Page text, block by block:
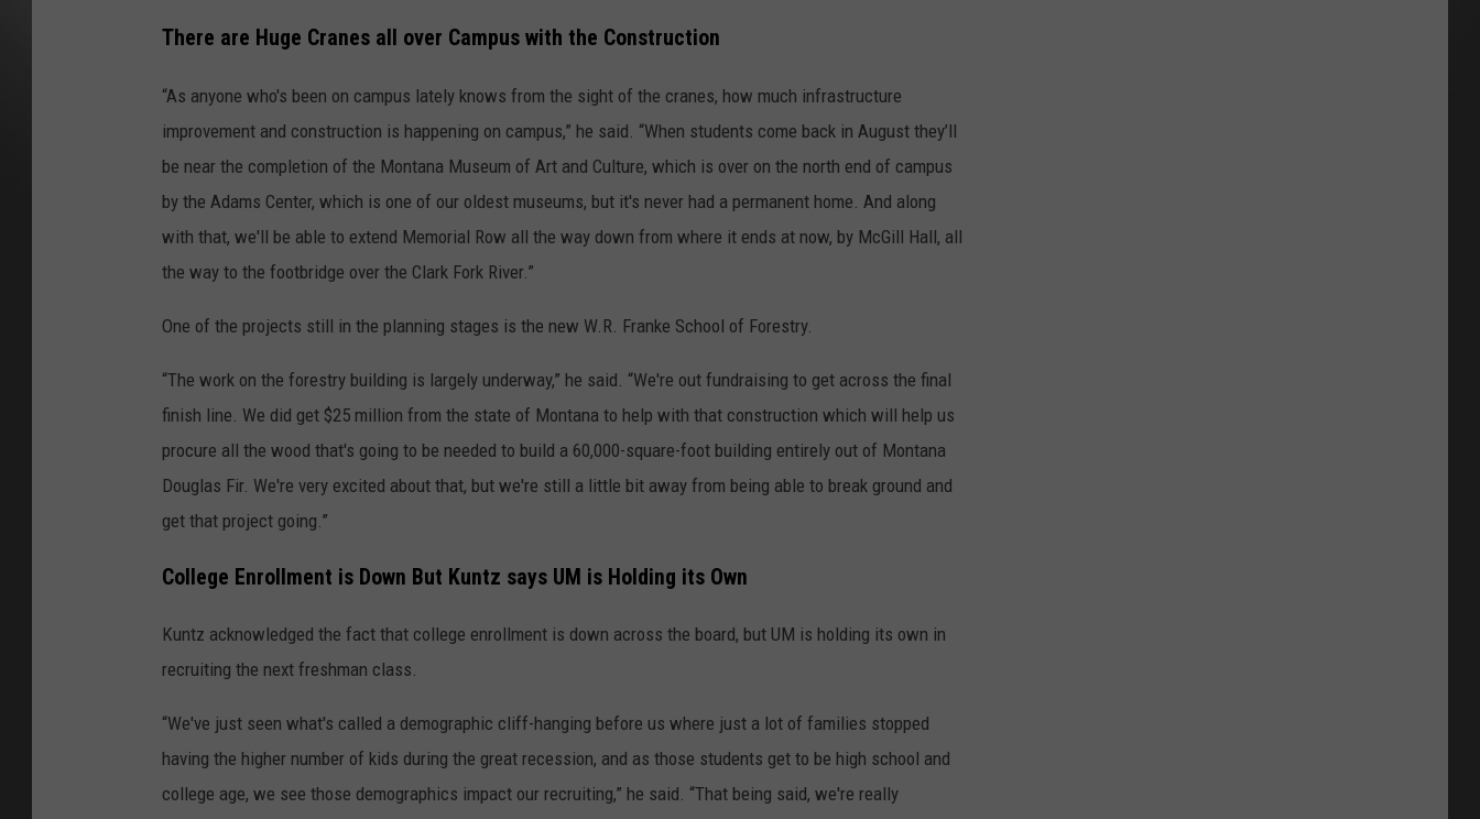
There are Huge Cranes all over Campus with the Construction
“As anyone who's been on campus lately knows from the sight of the cranes, how much infrastructure
improvement and construction is happening on campus,” he said. “When students come back in August they’ll
be near the completion of the Montana Museum of Art and Culture, which is over on the north end of campus
by the Adams Center, which is one of our oldest museums, but it's never had a permanent home. And along
with that, we'll be able to extend Memorial Row all the way down from where it ends at now, by McGill Hall, all
the way to the footbridge over the Clark Fork River.”
One of the projects still in the planning stages is the new W.R. Franke School of Forestry.
“The work on the forestry building is largely underway,” he said. “We're out fundraising to get across the final
finish line. We did get $25 million from the state of Montana to help with that construction which will help us
procure all the wood that's going to be needed to build a 60,000-square-foot building entirely out of Montana
Douglas Fir. We're very excited about that, but we're still a little bit away from being able to break ground and
get that project going.”
College Enrollment is Down But Kuntz says UM is Holding its Own
Kuntz acknowledged the fact that college enrollment is down across the board, but UM is holding its own in
recruiting the next freshman class.
“We've just seen what's called a demographic cliff-hanging before us where just a lot of families stopped
having the higher number of kids during the great recession, and as those students get to be high school and
college age, we see those demographics impact our recruiting,” he said. “That being said, we're really